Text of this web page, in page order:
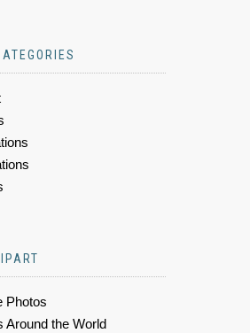
Photos
Around the World